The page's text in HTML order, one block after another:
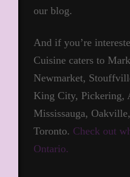
our blog.
And if you’re
Cuisine caters to
Newmarket,
King City, Pickering,
Mississauga,
Toronto. Check out
Ontario.